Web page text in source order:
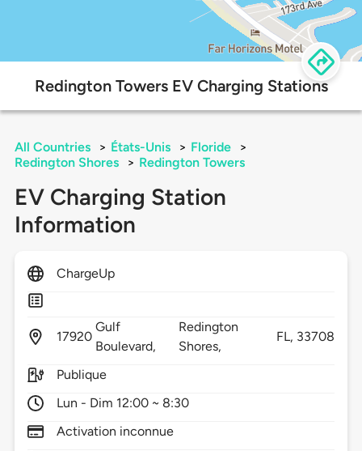
Redington Towers EV Charging Stations
All Countries > États-Unis > Floride
>
Redington Shores
> Redington Towers
EV Charging Station
Information
ChargeUp
17920
Gulf
Boulevard,
Redington
Shores,
FL, 33708
Publique
Lun - Dim 12:00 ~ 8:30
Activation inconnue